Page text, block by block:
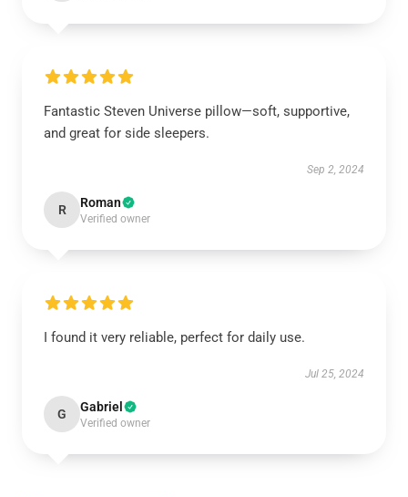
Fantastic Steven Universe pillow—soft, supportive,
and great for side sleepers.
Sep 2, 2024
R Roman
Verified owner
I found it very reliable, perfect for daily use.
Jul 25, 2024
G Gabriel
Verified owner